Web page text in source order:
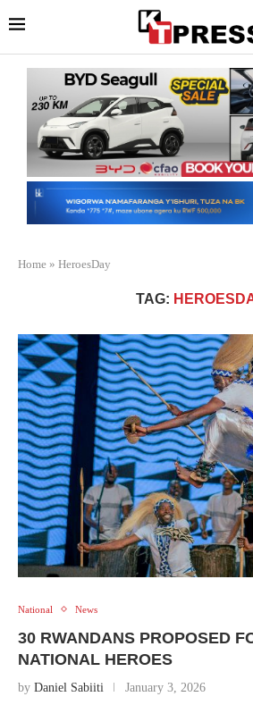
Home » HeroesDay
TAG:
National News
30 RWANDANS PROPOSED
NATIONAL HEROES
by Daniel Sabiiti January 3, 2026